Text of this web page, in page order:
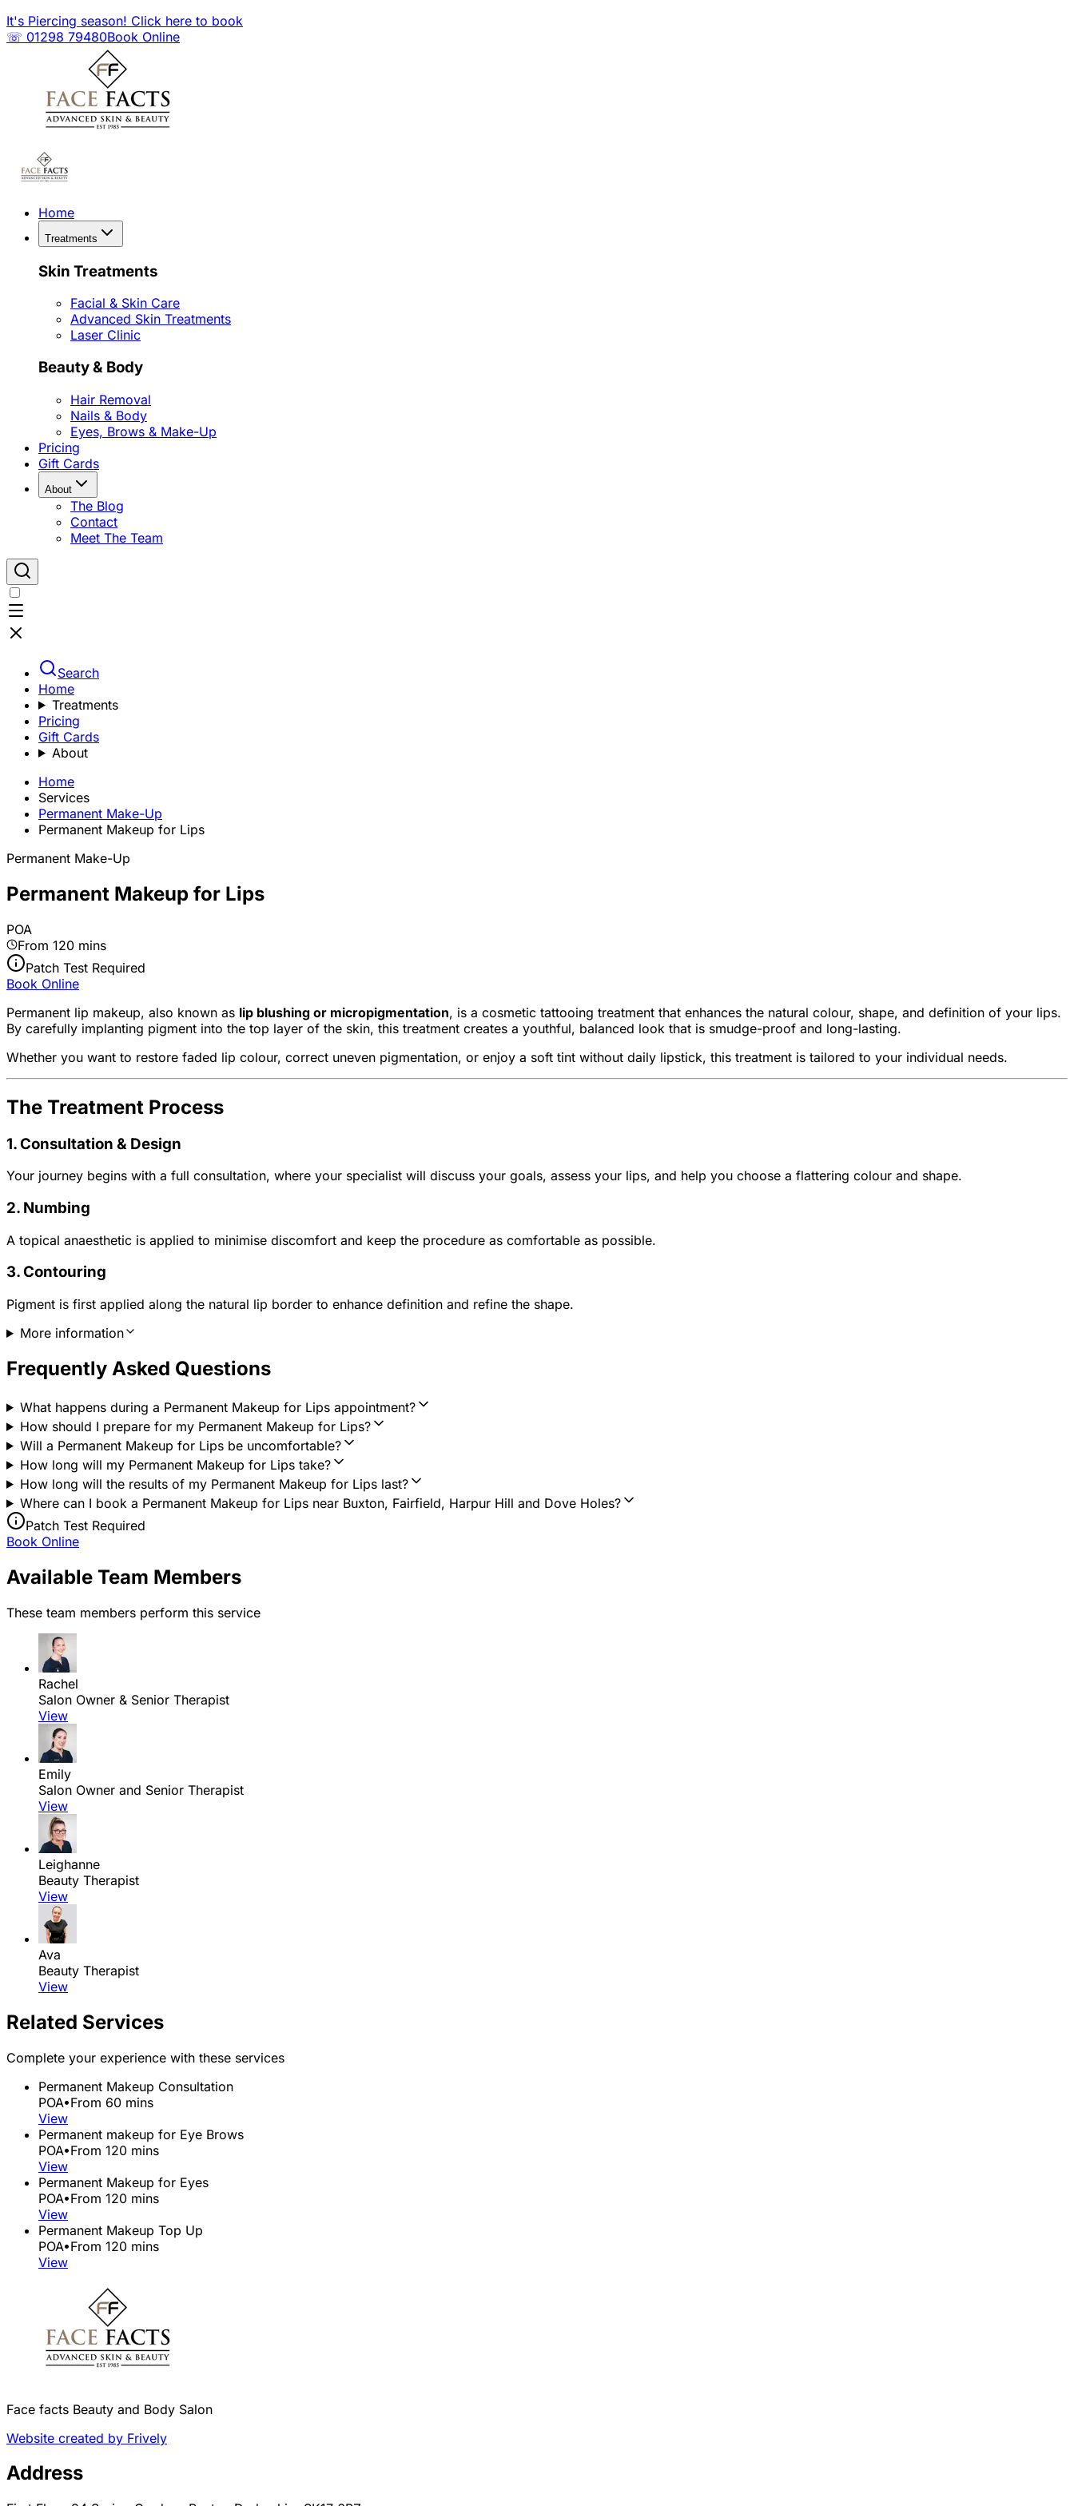
It's Piercing season! Click here to book
☏ 01298 79480Book Online
Home
Treatments
Skin Treatments
Facial & Skin Care
Advanced Skin Treatments
Laser Clinic
Beauty & Body
Hair Removal
Nails & Body
Eyes, Brows & Make-Up
Pricing
Gift Cards
About
The Blog
Contact
Meet The Team
Search
Home
Treatments
Pricing
Gift Cards
About
Home
Services
Permanent Make-Up
Permanent Makeup for Lips
Permanent Make-Up
Permanent Makeup for Lips
POA
From 120 mins
Patch Test Required
Book Online
Permanent lip makeup, also known as lip blushing or micropigmentation, is a cosmetic tattooing treatment that enhances the natural colour, shape, and definition of your lips.
By carefully implanting pigment into the top layer of the skin, this treatment creates a youthful, balanced look that is smudge-proof and long-lasting.
Whether you want to restore faded lip colour, correct uneven pigmentation, or enjoy a soft tint without daily lipstick, this treatment is tailored to your individual needs.
The Treatment Process
1. Consultation & Design
Your journey begins with a full consultation, where your specialist will discuss your goals, assess your lips, and help you choose a flattering colour and shape.
2. Numbing
A topical anaesthetic is applied to minimise discomfort and keep the procedure as comfortable as possible.
3. Contouring
Pigment is first applied along the natural lip border to enhance definition and refine the shape.
More information
Frequently Asked Questions
What happens during a Permanent Makeup for Lips appointment?
How should I prepare for my Permanent Makeup for Lips?
Will a Permanent Makeup for Lips be uncomfortable?
How long will my Permanent Makeup for Lips take?
How long will the results of my Permanent Makeup for Lips last?
Where can I book a Permanent Makeup for Lips near Buxton, Fairfield, Harpur Hill and Dove Holes?
Patch Test Required
Book Online
Available Team Members
These team members perform this service
Rachel
Salon Owner & Senior Therapist
View
Emily
Salon Owner and Senior Therapist
View
Leighanne
Beauty Therapist
View
Ava
Beauty Therapist
View
Related Services
Complete your experience with these services
Permanent Makeup Consultation
POA•From 60 mins
View
Permanent makeup for Eye Brows
POA•From 120 mins
View
Permanent Makeup for Eyes
POA•From 120 mins
View
Permanent Makeup Top Up
POA•From 120 mins
View
Face facts Beauty and Body Salon
Website created by Frively
Address